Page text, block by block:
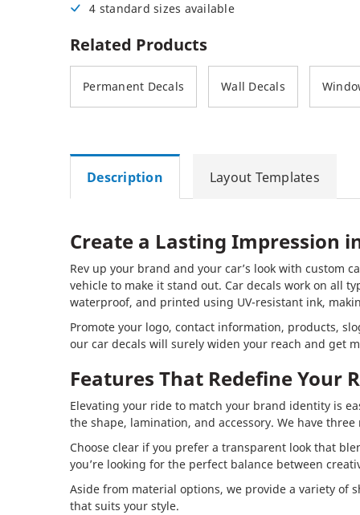
4 standard sizes available
Related Products
Permanent Decals Wall Decals
Description Layout Templates
Create a Lasting Impression
Rev up your brand and your car’s look with custom
vehicle to make it stand out. Car decals work on all
waterproof, and printed using UV-resistant ink,
Promote your logo, contact information, products,
our car decals will surely widen your reach and get
Features That Redefine Your
Elevating your ride to match your brand identity is
the shape, lamination, and accessory. We have
Choose clear if you prefer a transparent look that
you’re looking for the perfect balance between
Aside from material options, we provide a variety of
that suits your style.